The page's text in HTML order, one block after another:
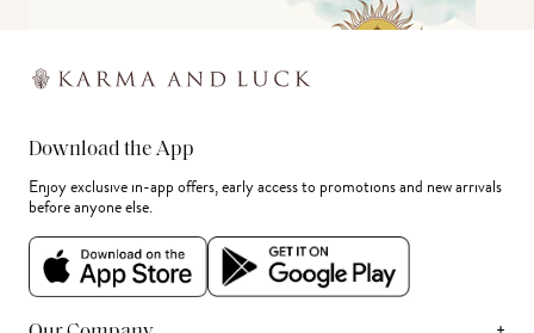
Download the App
Enjoy exclusive in-app offers, early access to promotions and new arrivals
before anyone else.